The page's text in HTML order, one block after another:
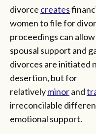
divorce creates
women to file for
proceedings can
spousal support and
divorces are initiated
desertion, but for
relativelyminorand
irreconcilable
emotional support.